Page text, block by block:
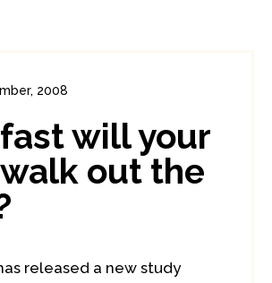
2008
0
will your
out the
released a new study